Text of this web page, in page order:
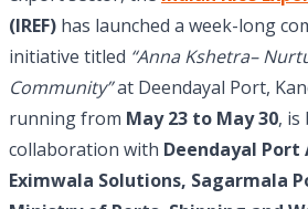
(IREF) has launched a week-long
initiative titled “Anna Kshetra–
Community”at Deendayal Port,
running from May 23 to May 30, is
collaboration with Deendayal Port
Eximwala Solutions, Sagarmala